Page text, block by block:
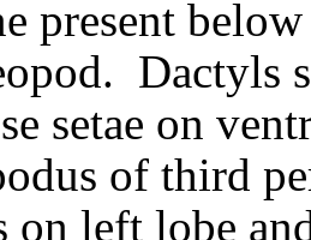
present
Dactyls
setae on
of third
on left lobe